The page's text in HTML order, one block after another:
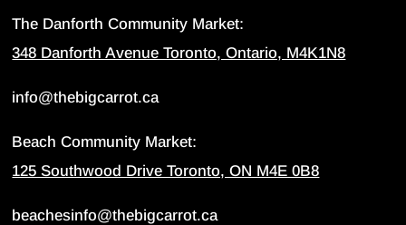
The Danforth Community Market:
348 Danforth Avenue Toronto, Ontario, M4K1N8
info@thebigcarrot.ca
Beach Community Market:
125 Southwood Drive Toronto, ON M4E 0B8
beachesinfo@thebigcarrot.ca